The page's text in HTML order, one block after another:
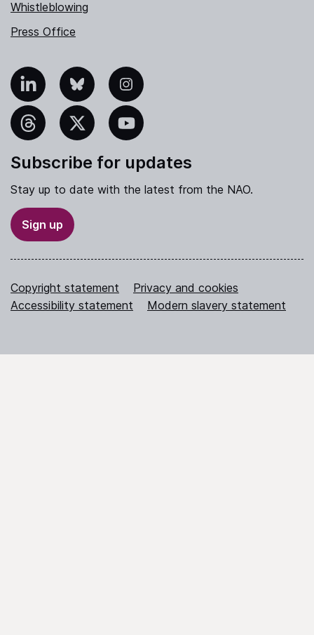
Whistleblowing
Press Office
Bluesky Instagram
YouTube
Subscribe for updates
Stay up to date with the latest from the NAO.
Sign up
Copyright statement
Privacy and cookies
Accessibility statement
Modern slavery statement